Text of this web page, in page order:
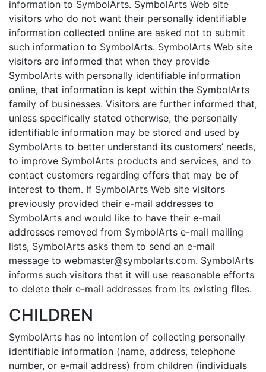
information to SymbolArts. SymbolArts Web site
visitors who do not want their personally identifiable
information collected online are asked not to submit
such information to SymbolArts. SymbolArts Web site
visitors are informed that when they provide
SymbolArts with personally identifiable information
online, that information is kept within the SymbolArts
family of businesses. Visitors are further informed that,
unless specifically stated otherwise, the personally
identifiable information may be stored and used by
SymbolArts to better understand its customers’ needs,
to improve SymbolArts products and services, and to
contact customers regarding offers that may be of
interest to them. If SymbolArts Web site visitors
previously provided their e-mail addresses to
SymbolArts and would like to have their e-mail
addresses removed from SymbolArts e-mail mailing
lists, SymbolArts asks them to send an e-mail
message to webmaster@symbolarts.com. SymbolArts
informs such visitors that it will use reasonable efforts
to delete their e-mail addresses from its existing files.
CHILDREN
SymbolArts has no intention of collecting personally
identifiable information (name, address, telephone
number, or e-mail address) from children (individuals